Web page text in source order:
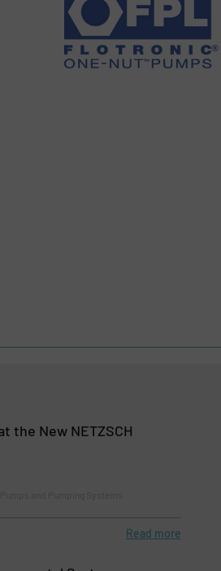
the New NETZSCH
Read more